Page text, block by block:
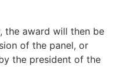
the award will then be
of the panel, or
the president of the